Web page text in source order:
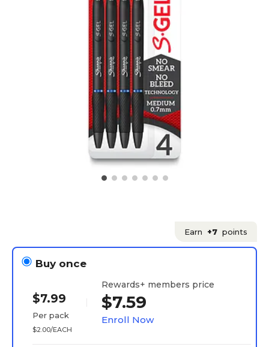
Earn +7 points
Buy once
$7.99
Per pack
$2.00/EACH
Rewards+ members price
$7.59
Enroll Now